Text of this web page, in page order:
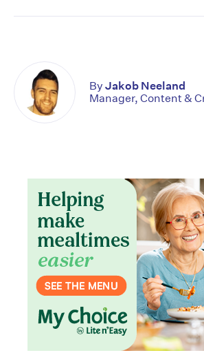
By Jakob Neeland
Manager, Content &